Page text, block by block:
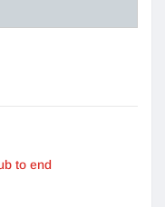
to end